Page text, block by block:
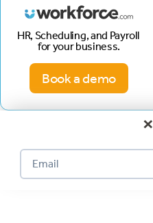
HR, Scheduling, and Payroll
for your business.
Book a demo
×